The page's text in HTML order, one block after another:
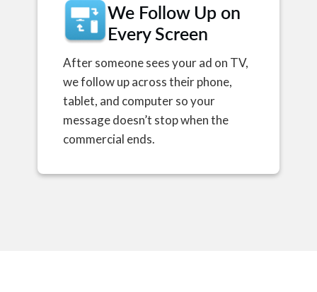
We Follow Up on
Every Screen
After someone sees your ad on TV,
we follow up across their phone,
tablet, and computer so your
message doesn’t stop when the
commercial ends.